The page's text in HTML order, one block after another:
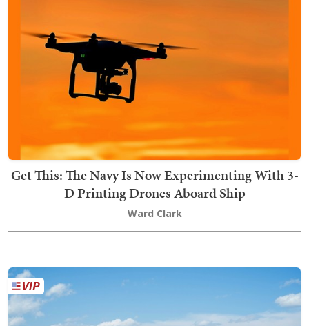
Get This: The Navy Is Now Experimenting With 3-
D Printing Drones Aboard Ship
Ward Clark